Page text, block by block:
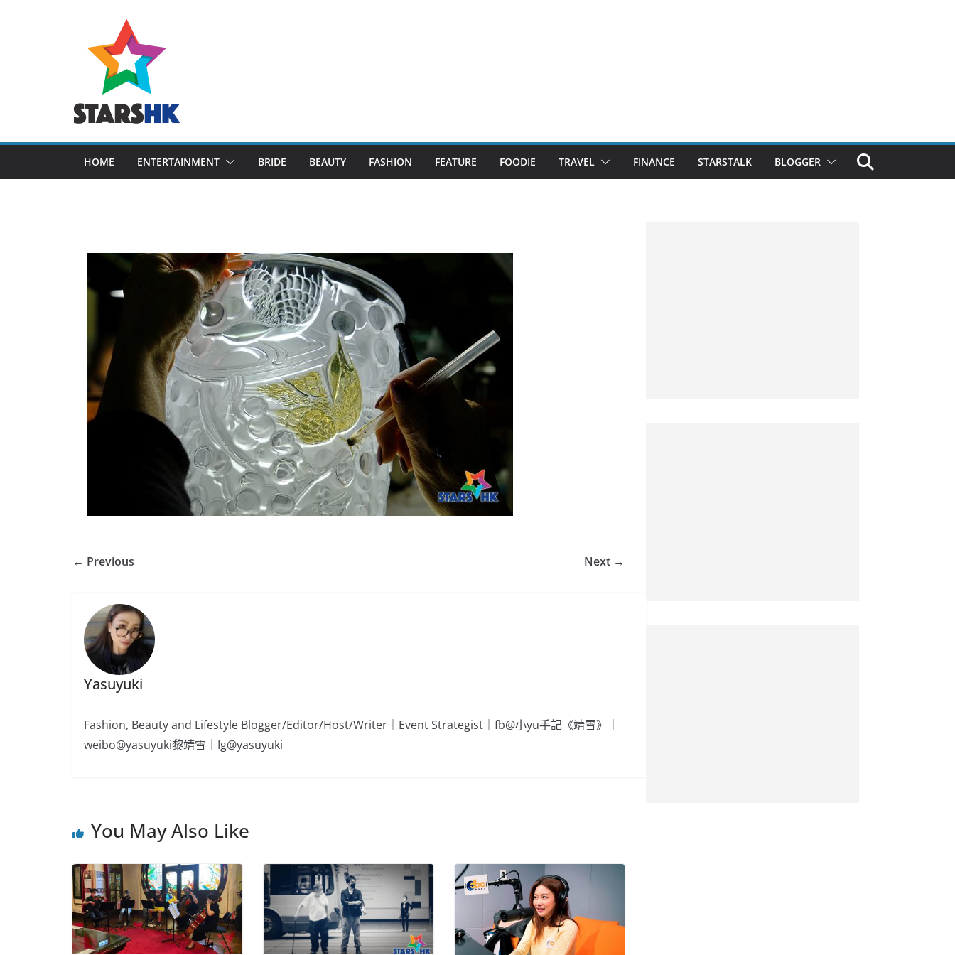
HOME ENTERTAINMENT BRIDE BEAUTY FASHION FEATURE FOODIE TRAVEL FINANCE STARSTALK BLOGGER
← Previous Next →
Yasuyuki
Fashion, Beauty and Lifestyle Blogger/Editor/Host/Writer｜Event Strategist｜fb@小yu手記《靖雪》｜
weibo@yasuyuki黎靖雪｜Ig@yasuyuki
You May Also Like